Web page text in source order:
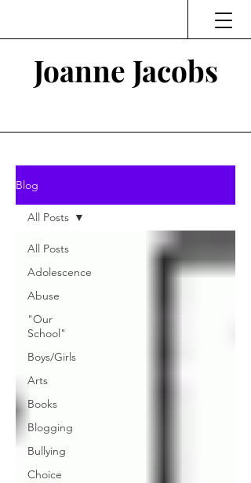
Joanne Jacobs
Blog
All Posts
Adolescence
Abuse
"Our
School"
Boys/Girls
Arts
Books
Blogging
Bullying
Choice
All Posts